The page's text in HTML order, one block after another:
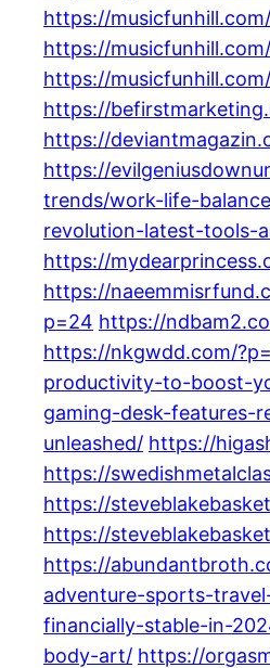
https://
https://
https://
https://
https://
https://
trends/work-life-
revolution-latest-tools-
https://
https://
p=24 https://
https://nkgwdd.com/
productivity-to-boost-
gaming-desk-features-
unleashed/ https://
https://
https://
https://
https://
adventure-sports-
financially-stable-in-
body-art/ https://